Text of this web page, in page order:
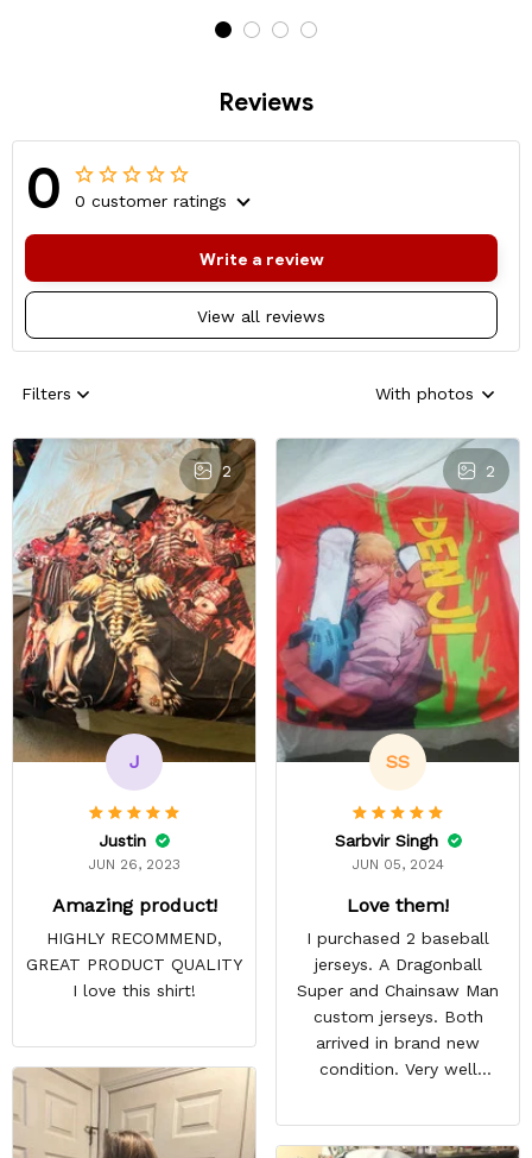
Reviews
0 0 customer ratings
View all reviews
Write a review
Filters With photos
2
J
Justin
JUN 26, 2023
Amazing product!
HIGHLY RECOMMEND,
GREAT PRODUCT QUALITY
I love this shirt!
2
SS
Sarbvir Singh
JUN 05, 2024
Love them!
I purchased 2 baseball
jerseys. A Dragonball
Super and Chainsaw Man
custom jerseys. Both
arrived in brand new
condition. Very well
even better in person.
They look awesome and